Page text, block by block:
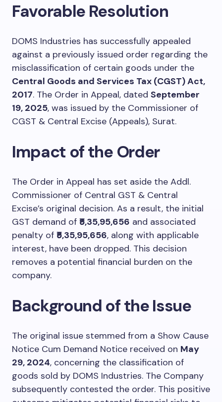
Favorable Resolution
DOMS Industries has successfully appealed
against a previously issued order regarding the
misclassification of certain goods under the
Central Goods and Services Tax (CGST) Act,
2017. The Order in Appeal, dated September
19, 2025, was issued by the Commissioner of
CGST & Central Excise (Appeals), Surat.
Impact of the Order
The Order in Appeal has set aside the Addl.
Commissioner of Central GST & Central
Excise’s original decision. As a result, the initial
GST demand of ₹5,35,95,656 and associated
penalty of ₹5,35,95,656, along with applicable
interest, have been dropped. This decision
removes a potential financial burden on the
company.
Background of the Issue
The original issue stemmed from a Show Cause
Notice Cum Demand Notice received on May
29, 2024, concerning the classification of
goods sold by DOMS Industries. The Company
subsequently contested the order. This positive